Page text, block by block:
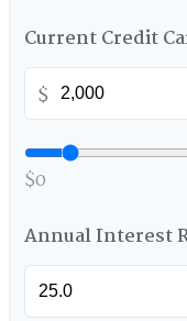
Current Credit
$
$0
Annual Interest